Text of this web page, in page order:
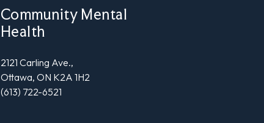
Community Mental
Health
2121 Carling Ave.,
Ottawa, ON K2A 1H2
(613) 722-6521